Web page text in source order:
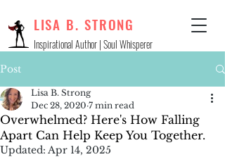
LISA B. STRONG
Inspirational Author | Soul Whisperer
Post
Overwhelmed? Here's How Falling
Apart Can Help Keep You Together.
Lisa B. Strong
Dec 28, 2020 7 min read
Updated: Apr 14, 2025